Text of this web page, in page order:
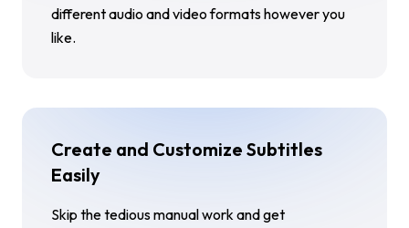
different audio and video formats however you
like.
Create and Customize Subtitles
Easily
Skip the tedious manual work and get